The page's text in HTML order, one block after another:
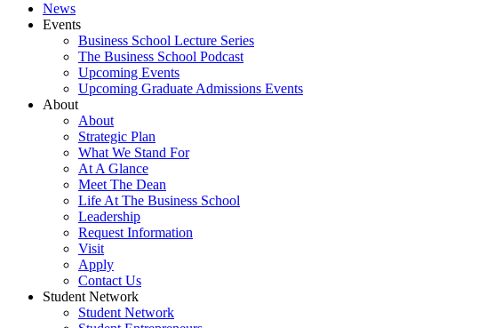
News
Events
Business School Lecture Series
The Business School Podcast
Upcoming Events
Upcoming Graduate Admissions Events
About
About
Strategic Plan
What We Stand For
At A Glance
Meet The Dean
Life At The Business School
Leadership
Request Information
Visit
Apply
Contact Us
Student Network
Student Network